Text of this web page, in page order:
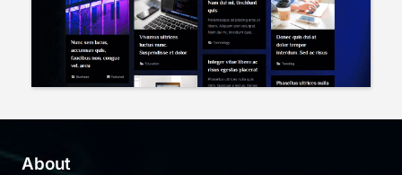
About